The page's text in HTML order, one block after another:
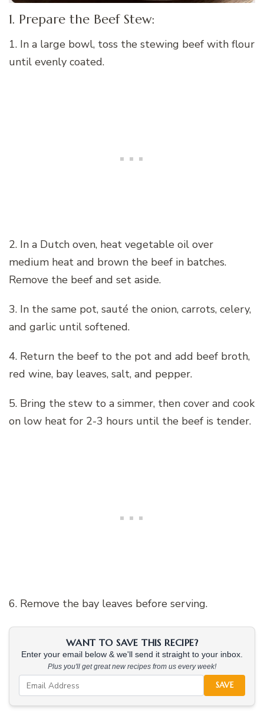
1. Prepare the Beef Stew:
1. In a large bowl, toss the stewing beef with flour
until evenly coated.
2. In a Dutch oven, heat vegetable oil over
medium heat and brown the beef in batches.
Remove the beef and set aside.
3. In the same pot, sauté the onion, carrots, celery,
and garlic until softened.
4. Return the beef to the pot and add beef broth,
red wine, bay leaves, salt, and pepper.
5. Bring the stew to a simmer, then cover and cook
on low heat for 2-3 hours until the beef is tender.
6. Remove the bay leaves before serving.
WANT TO SAVE THIS RECIPE?
Enter your email below & we'll send it straight to your inbox.
Plus you'll get great new recipes from us every week!
SAVE